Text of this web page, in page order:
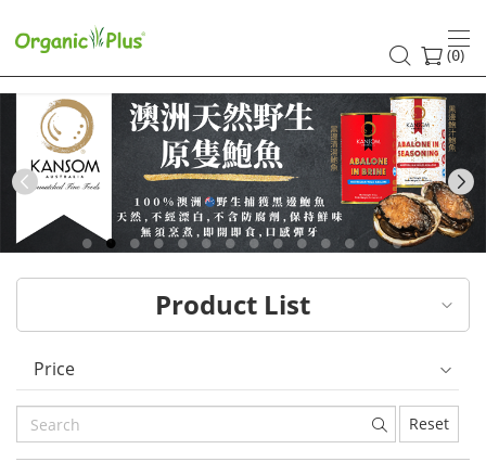
HK
healthy
and
organic
food
choices
|
Organic
Plus
(0)
Previous
Product List
Price
Reset